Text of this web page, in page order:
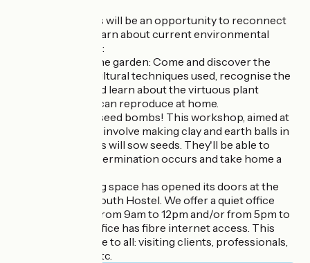
These workshops will be an opportunity to reconnect
with nature and learn about current environmental
issues in a fun way:
- Guided tour of the garden: Come and discover the
different permacultural techniques used, recognise the
varieties sown, and learn about the virtuous plant
associations you can reproduce at home.
- Make your own seed bombs! This workshop, aimed at
young people, will involve making clay and earth balls in
which participants will sow seeds. They'll be able to
understand how germination occurs and take home a
A new teleworking space has opened its doors at the
Serre Chevalier Youth Hostel. We offer a quiet office
available for hire from 9am to 12pm and/or from 5pm to
8pm. This quiet office has fibre internet access. This
space is accessible to all: visiting clients, professionals,
valley residents, etc.